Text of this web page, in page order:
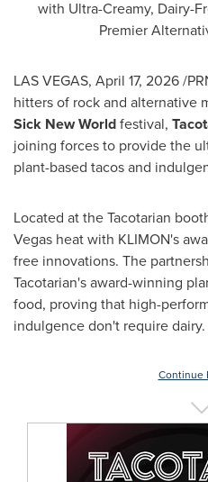
with Ultra-Creamy, Dairy-
Premier
LAS VEGAS, April 17, 2026/
hitters of rock and alternative
Sick New Worldfestival,
joining forces to provide the
plant-based tacos and
Located at the Tacotarian
Vegas heat with KLIMON's
free innovations. The
Tacotarian's award-winning
food, proving that high-
indulgence don't require dairy.
Continue